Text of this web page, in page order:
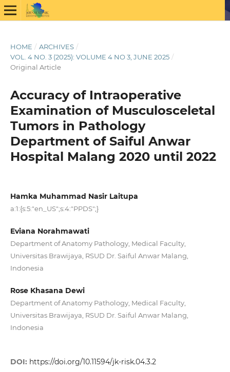
HOME / ARCHIVES /
VOL. 4 NO. 3 (2025): VOLUME 4 NO 3, JUNE 2025 /
Original Article
Accuracy of Intraoperative
Examination of Musculosceletal
Tumors in Pathology
Department of Saiful Anwar
Hospital Malang 2020 until 2022
Hamka Muhammad Nasir Laitupa
a:1:{s:5:"en_US";s:4:"PPDS";}
Eviana Norahmawati
Department of Anatomy Pathology, Medical Faculty,
Universitas Brawijaya, RSUD Dr. Saiful Anwar Malang,
Indonesia
Rose Khasana Dewi
Department of Anatomy Pathology, Medical Faculty,
Universitas Brawijaya, RSUD Dr. Saiful Anwar Malang,
Indonesia
DOI: https://doi.org/10.11594/jk-risk.04.3.2